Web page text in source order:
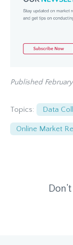
Published
Topics: Data
Online Market